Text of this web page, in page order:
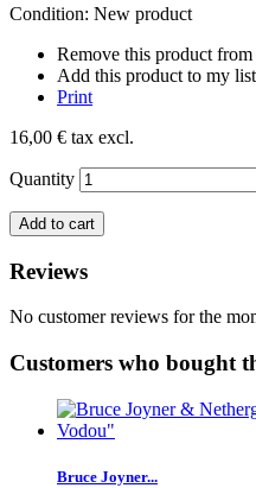
Condition: New product
Remove this product
Add this product to my
Print
16,00 € tax excl.
Quantity
Add to cart
Reviews
No customer reviews for the
Customers who bought
Bruce Joyner...